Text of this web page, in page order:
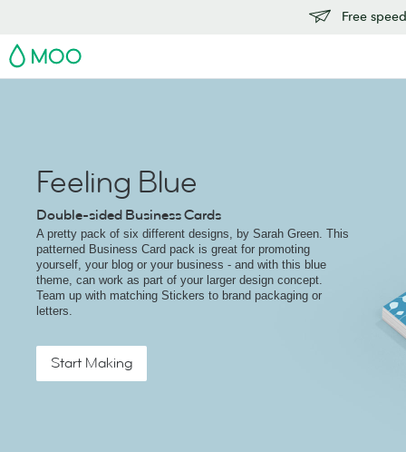
Free
MOO
Feeling Blue
Double-sided Business Cards
A pretty pack of six different designs, by Sarah Green. This
patterned Business Card pack is great for promoting
yourself, your blog or your business - and with this blue
theme, can work as part of your larger design concept.
Team up with matching Stickers to brand packaging or
letters.
Start Making